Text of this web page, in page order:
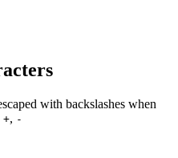
with backslashes when
+, -